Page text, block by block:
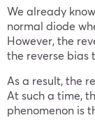
We already
normal diode
However, the
the reverse bias
As a result, the
At such a time,
phenomenon is